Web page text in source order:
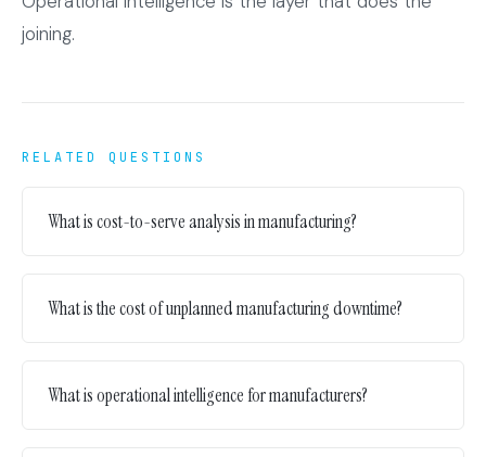
joining.
RELATED QUESTIONS
What is cost-to-serve analysis in manufacturing?
What is the cost of unplanned manufacturing downtime?
What is operational intelligence for manufacturers?